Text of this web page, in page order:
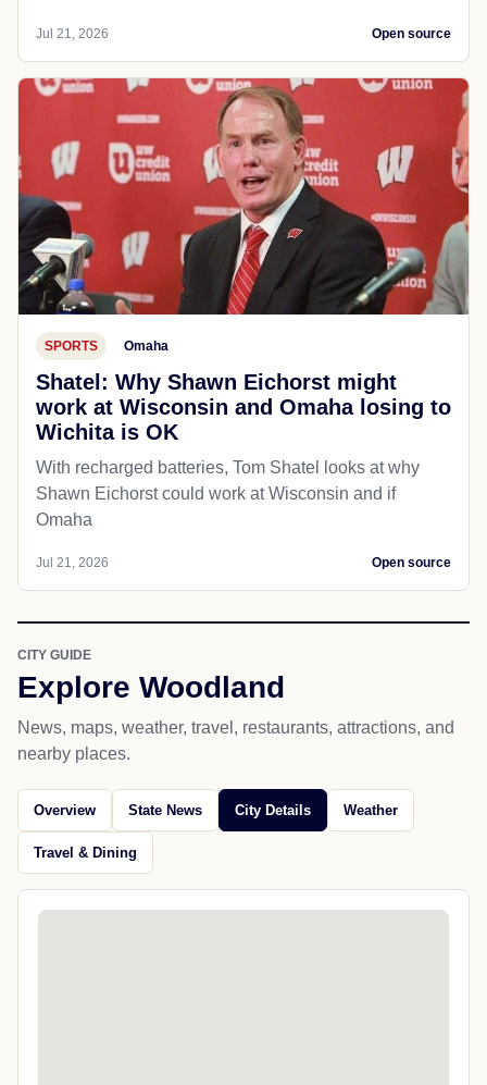
Jul 21, 2026 Open source
SPORTS Omaha
Shatel: Why Shawn Eichorst might
work at Wisconsin and Omaha losing to
Wichita is OK
With recharged batteries, Tom Shatel looks at why
Shawn Eichorst could work at Wisconsin and if
Omaha
Jul 21, 2026 Open source
CITY GUIDE
Explore Woodland
News, maps, weather, travel, restaurants, attractions, and
nearby places.
Overview State News City Details Weather
Travel & Dining